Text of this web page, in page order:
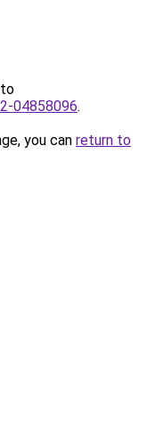
04858096.
you can return to